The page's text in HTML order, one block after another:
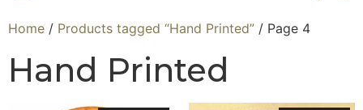
Home / Products tagged “Hand Printed” / Page 4
Hand Printed